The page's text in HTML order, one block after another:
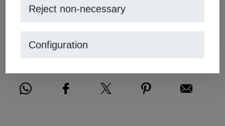
Reject non-necessary
Configuration
treasures that are sometimes hidden.